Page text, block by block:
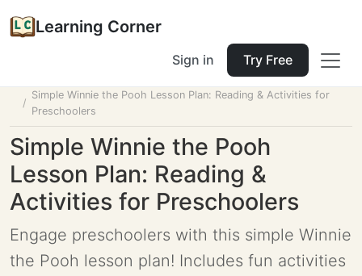
Learning Corner
Sign in Try Free
Simple Winnie the Pooh Lesson Plan: Reading & Activities for
Preschoolers
Simple Winnie the Pooh
Lesson Plan: Reading &
Activities for Preschoolers
Engage preschoolers with this simple Winnie
the Pooh lesson plan! Includes fun activities